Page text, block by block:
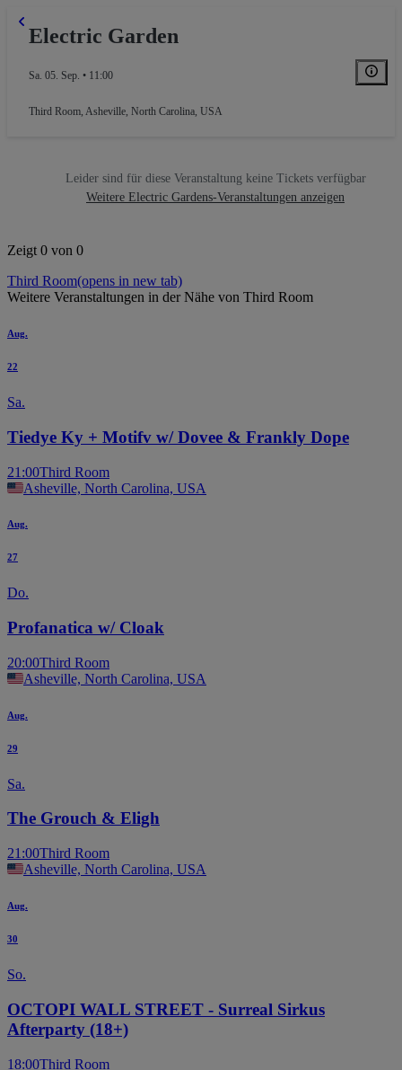
Electric Garden
Sa. 05. Sep. • 11:00
Third Room, Asheville, North Carolina, USA
Leider sind für diese Veranstaltung keine Tickets verfügbar
Weitere Electric Gardens-Veranstaltungen anzeigen
Zeigt 0 von 0
Third Room(opens in new tab)
Weitere Veranstaltungen in der Nähe von Third Room
Aug.
22
Sa.
Tiedye Ky + Motifv w/ Dovee & Frankly Dope
21:00Third Room
Asheville, North Carolina, USA
Aug.
27
Do.
Profanatica w/ Cloak
20:00Third Room
Asheville, North Carolina, USA
Aug.
29
Sa.
The Grouch & Eligh
21:00Third Room
Asheville, North Carolina, USA
Aug.
30
So.
OCTOPI WALL STREET - Surreal Sirkus
Afterparty (18+)
18:00Third Room